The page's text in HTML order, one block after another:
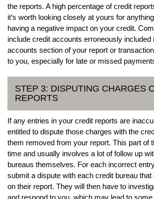
the reports. A high percentage of credit
it’s worth looking closely at yours for
having a negative impact on your credit.
include credit accounts erroneously included
accounts section of your report or
to you, especially for late or missed
STEP 3: DISPUTING CHARGES
REPORTS
If any entries in your credit reports are
entitled to dispute those charges with the
them removed from your report. This part of
time and usually involves a lot of follow up
bureaus themselves. For each incorrect
submit a dispute with each credit bureau
on their report. They will then have to
and respond to you, which may lead to